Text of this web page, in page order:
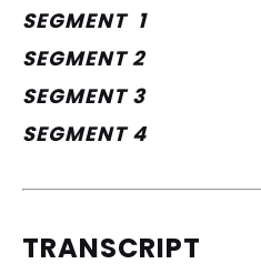
SEGMENT  1
SEGMENT 2
SEGMENT 3
SEGMENT 4
TRANSCRIPT